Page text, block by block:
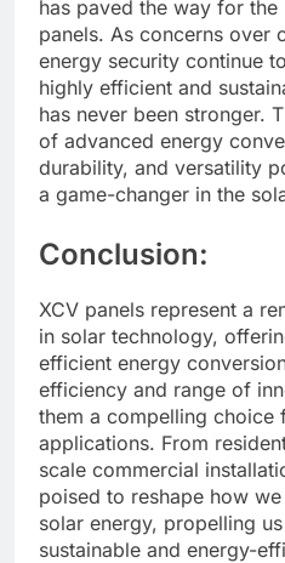
has paved the way for
panels. As concerns over
energy security continue
highly efficient and
has never been stronger.
of advanced energy
durability, and versatility
a game-changer in the
Conclusion:
XCV panels represent a
in solar technology,
efficient energy
efficiency and range of
them a compelling
applications. From
scale commercial
poised to reshape how
solar energy, propelling
sustainable and energy-